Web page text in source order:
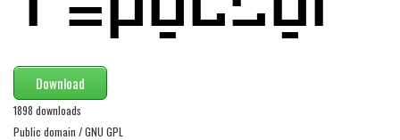
Brush
Graffiti
Handwritten
Download
1898 downloads
Public domain / GNU GPL